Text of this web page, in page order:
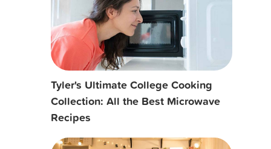
Tyler's Ultimate College Cooking
Collection: All the Best Microwave
Recipes